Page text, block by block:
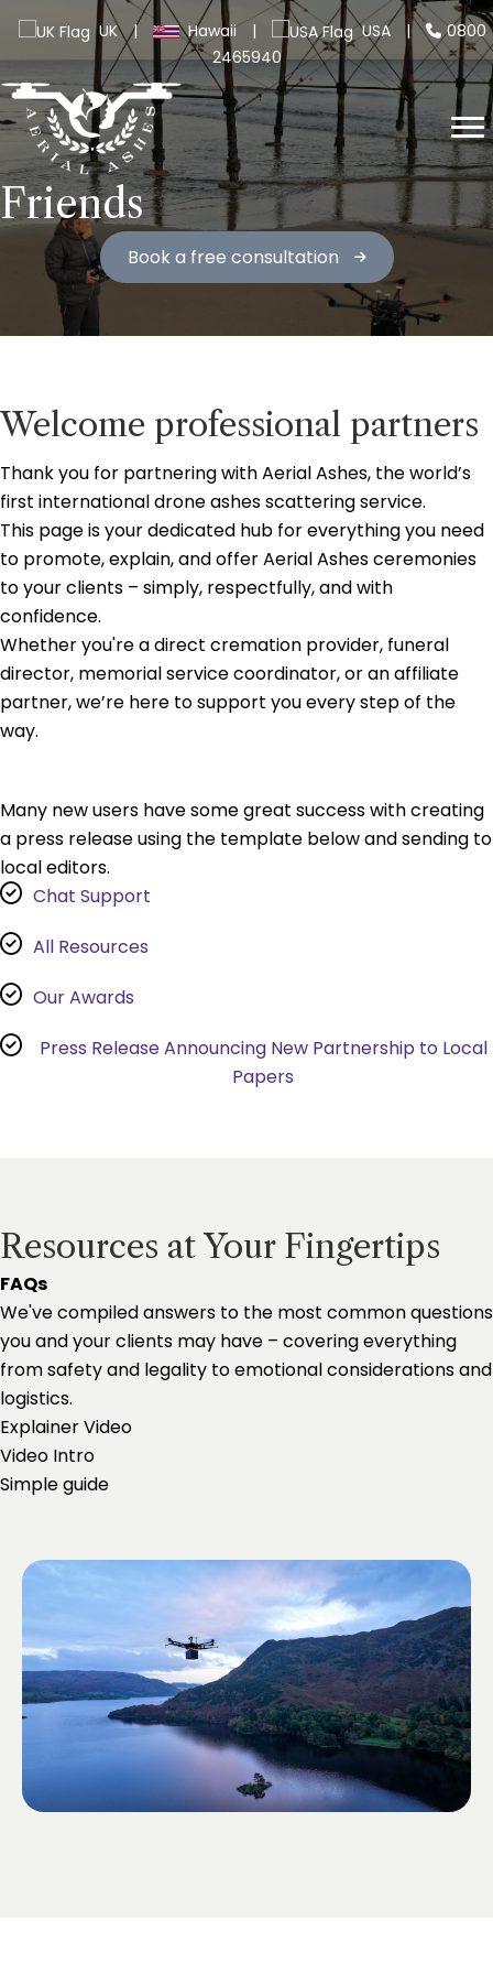
UK | Hawaii | USA |
0800
2465940
Friends
Book a free consultation
Welcome professional partners
Thank you for partnering with Aerial Ashes, the world’s
first international drone ashes scattering service.
This page is your dedicated hub for everything you need
to promote, explain, and offer Aerial Ashes ceremonies
to your clients – simply, respectfully, and with
confidence.
Whether you're a direct cremation provider, funeral
director, memorial service coordinator, or an affiliate
partner, we’re here to support you every step of the
way.
Many new users have some great success with creating
a press release using the template below and sending to
local editors.
Chat Support
All Resources
Our Awards
Press Release Announcing New Partnership to Local
Papers
Resources at Your Fingertips
FAQs
We've compiled answers to the most common questions
you and your clients may have – covering everything
from safety and legality to emotional considerations and
logistics.
Explainer Video
Video Intro
Simple guide